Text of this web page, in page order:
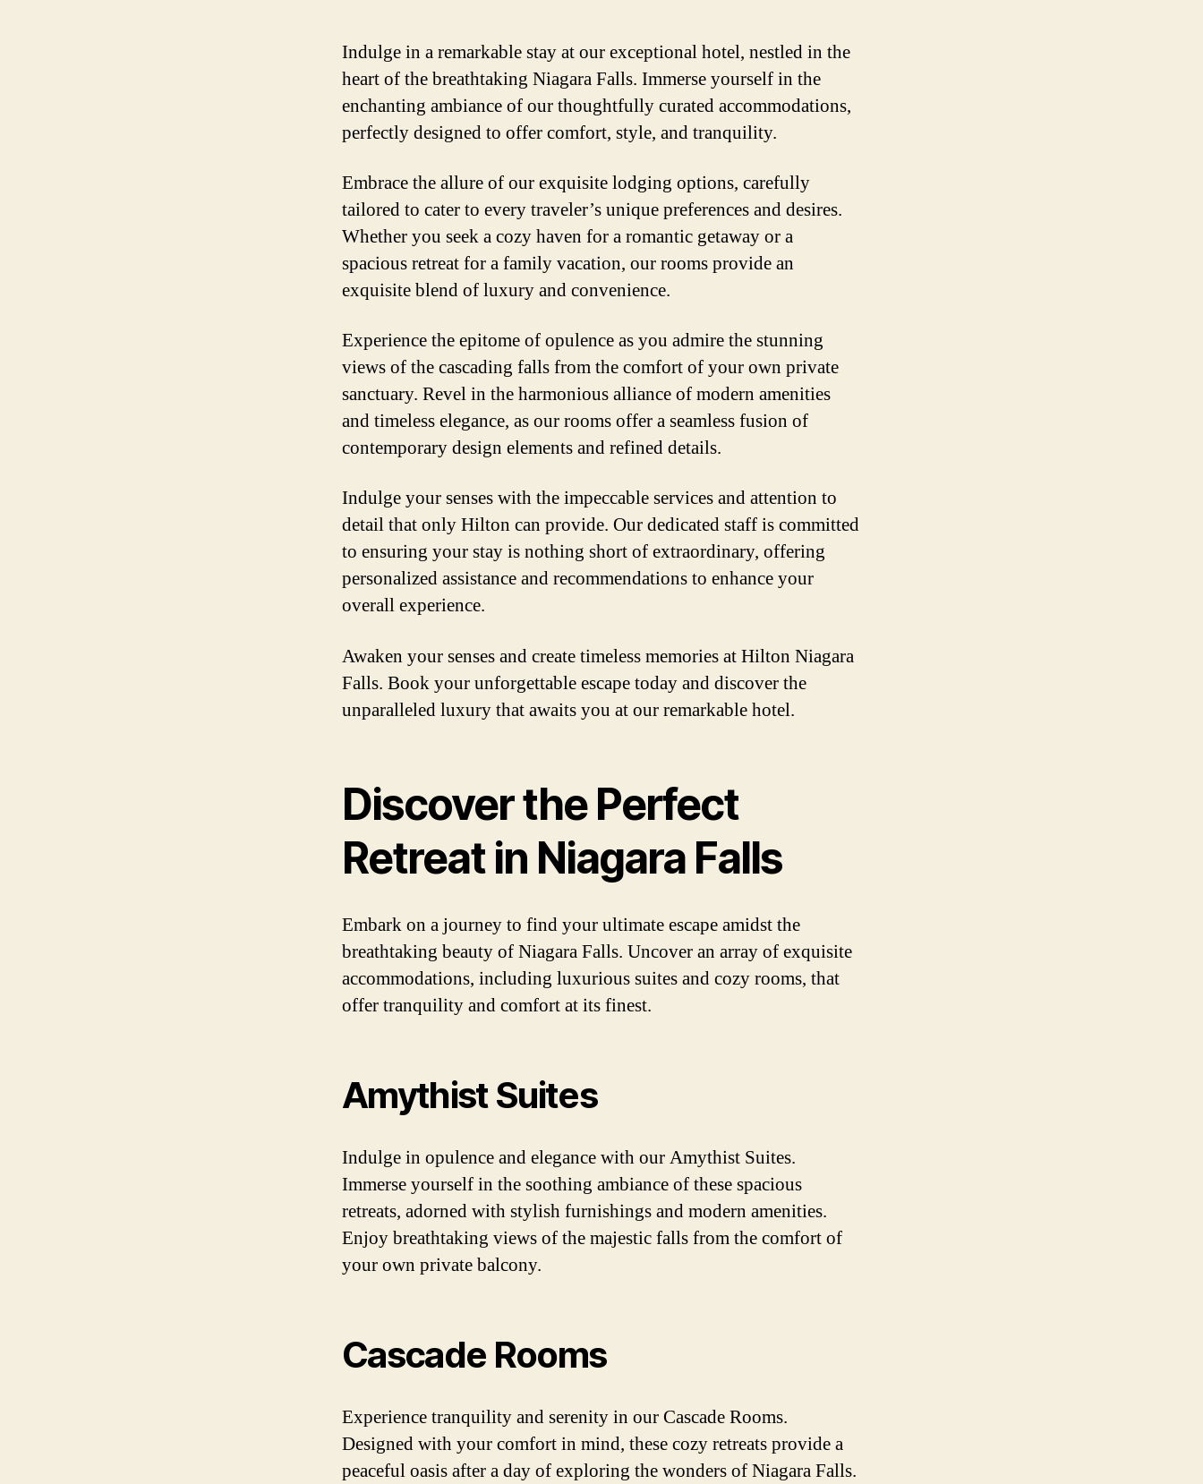
Indulge in a remarkable stay at our exceptional hotel, nestled in the
heart of the breathtaking Niagara Falls. Immerse yourself in the
enchanting ambiance of our thoughtfully curated accommodations,
perfectly designed to offer comfort, style, and tranquility.
Embrace the allure of our exquisite lodging options, carefully
tailored to cater to every traveler’s unique preferences and desires.
Whether you seek a cozy haven for a romantic getaway or a
spacious retreat for a family vacation, our rooms provide an
exquisite blend of luxury and convenience.
Experience the epitome of opulence as you admire the stunning
views of the cascading falls from the comfort of your own private
sanctuary. Revel in the harmonious alliance of modern amenities
and timeless elegance, as our rooms offer a seamless fusion of
contemporary design elements and refined details.
Indulge your senses with the impeccable services and attention to
detail that only Hilton can provide. Our dedicated staff is committed
to ensuring your stay is nothing short of extraordinary, offering
personalized assistance and recommendations to enhance your
overall experience.
Awaken your senses and create timeless memories at Hilton Niagara
Falls. Book your unforgettable escape today and discover the
unparalleled luxury that awaits you at our remarkable hotel.
Discover the Perfect
Retreat in Niagara Falls
Embark on a journey to find your ultimate escape amidst the
breathtaking beauty of Niagara Falls. Uncover an array of exquisite
accommodations, including luxurious suites and cozy rooms, that
offer tranquility and comfort at its finest.
Amythist Suites
Indulge in opulence and elegance with our Amythist Suites.
Immerse yourself in the soothing ambiance of these spacious
retreats, adorned with stylish furnishings and modern amenities.
Enjoy breathtaking views of the majestic falls from the comfort of
your own private balcony.
Cascade Rooms
Experience tranquility and serenity in our Cascade Rooms.
Designed with your comfort in mind, these cozy retreats provide a
peaceful oasis after a day of exploring the wonders of Niagara Falls.